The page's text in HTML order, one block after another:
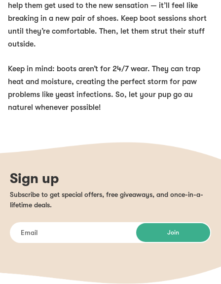
help them get used to the new sensation — it’ll feel like
breaking in a new pair of shoes. Keep boot sessions short
until they’re comfortable. Then, let them strut their stuff
outside.
Keep in mind: boots aren’t for 24/7 wear. They can trap
heat and moisture, creating the perfect storm for paw
problems like yeast infections. So, let your pup go au
naturel whenever possible!
Sign up
Subscribe to get special offers, free giveaways, and once-in-a-
lifetime deals.
Join